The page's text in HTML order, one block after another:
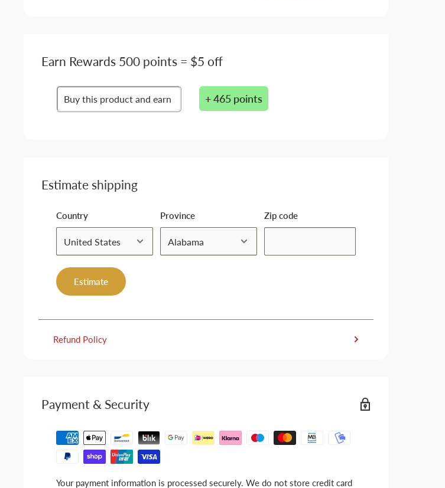
Earn Rewards 500 points = $5 off
Buy this product and earn + 465 points
Estimate shipping
Country Province Zip code
Estimate
Refund Policy
Payment & Security
Your payment information is processed securely. We do not store credit card